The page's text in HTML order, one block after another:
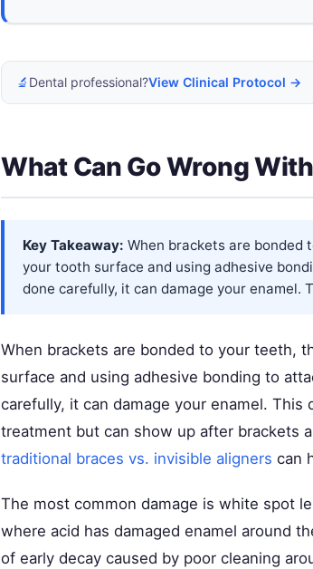
🔬 Dental professional?View Clinical Protocol →
What Can Go Wrong
Key Takeaway: When brackets are
your tooth surface and using adhesive
done carefully, it can damage your enamel.
When brackets are bonded to your teeth,
surface and using adhesive bonding to
carefully, it can damage your enamel.
treatment but can show up after brackets
traditional braces vs. invisible aligners can
The most common damage is white spot
where acid has damaged enamel around
of early decay caused by poor cleaning